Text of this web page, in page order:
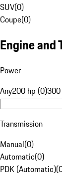
SUV(0)
Coupe(0)
Engine and
Power
Any200 hp (0)
Transmission
Manual(0)
Automatic(0)
PDK (Automatic)(